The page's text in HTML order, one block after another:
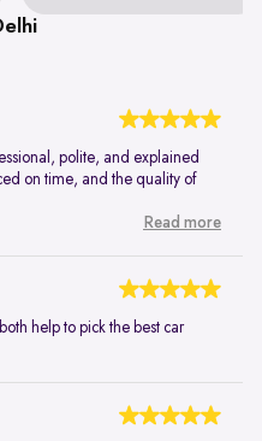
polite, and explained
on time, and the quality of
Read more
help to pick the best car